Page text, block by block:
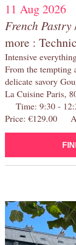
11 Aug 2026
French Pastry
more :
Intensive
From the tempting
delicate savory
La Cuisine Paris,
Time: 9:30 -
Price: €129.00